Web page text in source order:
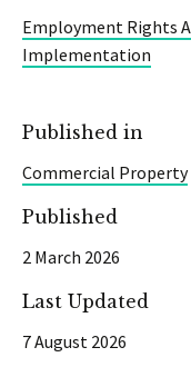
Employment Rights
Implementation
Published in
Commercial Property
Published
2 March 2026
Last Updated
7 August 2026